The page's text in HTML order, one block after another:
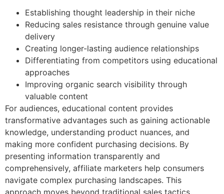
Establishing thought leadership in their niche
Reducing sales resistance through genuine value
delivery
Creating longer-lasting audience relationships
Differentiating from competitors using educational
approaches
Improving organic search visibility through
valuable content
For audiences, educational content provides
transformative advantages such as gaining actionable
knowledge, understanding product nuances, and
making more confident purchasing decisions. By
presenting information transparently and
comprehensively, affiliate marketers help consumers
navigate complex purchasing landscapes. This
approach moves beyond traditional sales tactics,